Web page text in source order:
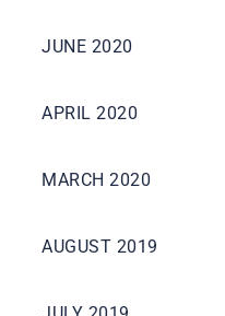
JUNE 2020
APRIL 2020
MARCH 2020
AUGUST 2019